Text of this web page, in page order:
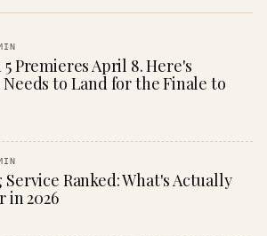
5 Premieres April 8. Here's
to Land for the Finale to
Ranked: What's Actually
in 2026